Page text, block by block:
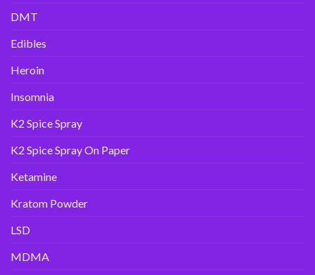
DMT
Edibles
Heroin
Insomnia
K2 Spice Spray
K2 Spice Spray On Paper
Ketamine
Kratom Powder
LSD
MDMA